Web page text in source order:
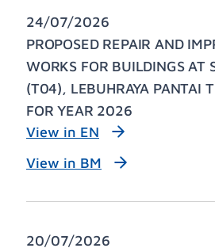
24/07/2026
PROPOSED REPAIR AND
WORKS FOR BUILDINGS AT
(T04), LEBUHRAYA PANTAI
FOR YEAR 2026
View in EN
View in BM
20/07/2026